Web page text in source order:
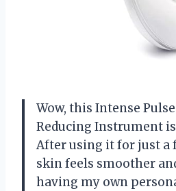
Wow, this Intense
Reducing Instrument
After using it for just a
skin feels smoother
having my own